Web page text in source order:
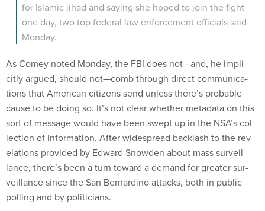
for Is­lam­ic ji­had and say­ing she hoped to join the fight
one day, two top fed­er­al law en­force­ment of­fi­cials said
Monday.
As Comey noted Monday, the FBI does not—and, he im­pli­
citly ar­gued, should not—comb through dir­ect com­mu­nic­a­
tions that Amer­ic­an cit­izens send un­less there’s prob­able
cause to be do­ing so. It’s not clear wheth­er metadata on this
sort of mes­sage would have been swept up in the NSA’s col­
lec­tion of in­form­a­tion. After wide­spread back­lash to the rev­
el­a­tions provided by Ed­ward Snowden about mass sur­veil­
lance, there’s been a turn to­ward a de­mand for great­er sur­
veil­lance since the San Bern­ardino at­tacks, both in pub­lic
polling and by politi­cians.